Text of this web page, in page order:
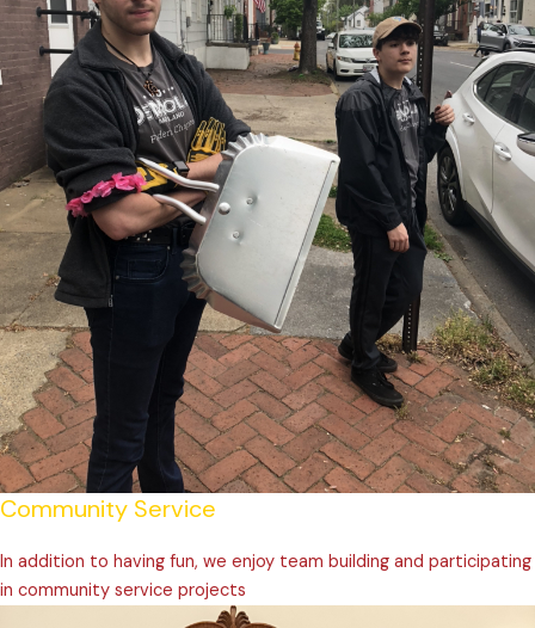
Community Service
In addition to having fun, we enjoy team building and participating
in community service projects